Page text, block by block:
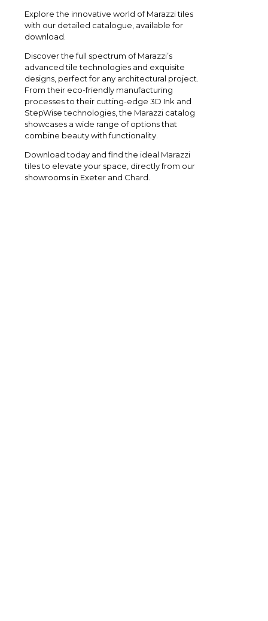
Explore the innovative world of Marazzi tiles
with our detailed catalogue, available for
download.
Discover the full spectrum of Marazzi’s
advanced tile technologies and exquisite
designs, perfect for any architectural project.
From their eco-friendly manufacturing
processes to their cutting-edge 3D Ink and
StepWise technologies, the Marazzi catalog
showcases a wide range of options that
combine beauty with functionality.
Download today and find the ideal Marazzi
tiles to elevate your space, directly from our
showrooms in Exeter and Chard.